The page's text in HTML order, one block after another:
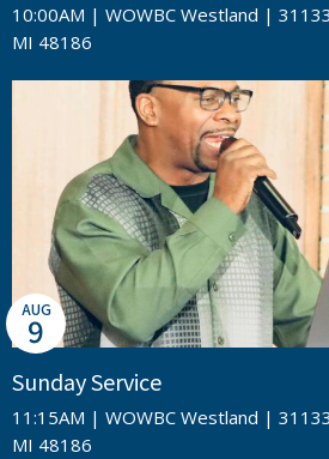
10:00AM | WOWBC Westland |
MI 48186
Sunday Service
AUG
9
11:15AM | WOWBC Westland |
MI 48186